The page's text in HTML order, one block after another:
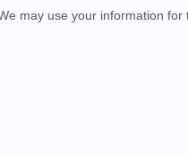
may use your information